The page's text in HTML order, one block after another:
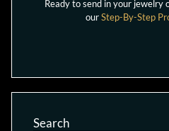
Ready to send in your jewelry
ourStep-By-Step
Search